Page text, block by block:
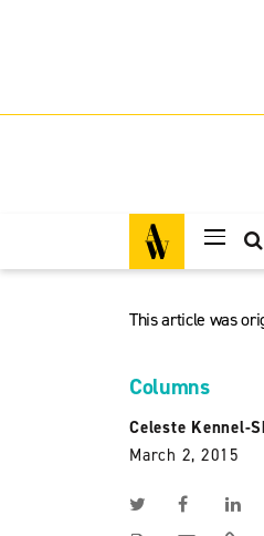
This article was
Columns
Celeste Kennel-
March 2, 2015